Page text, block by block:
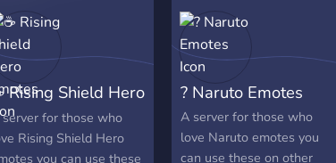
Rising Shield Hero
for those who
Rising Shield Hero
you can use these
? Naruto Emotes
A server for those who
love Naruto emotes you
can use these on other